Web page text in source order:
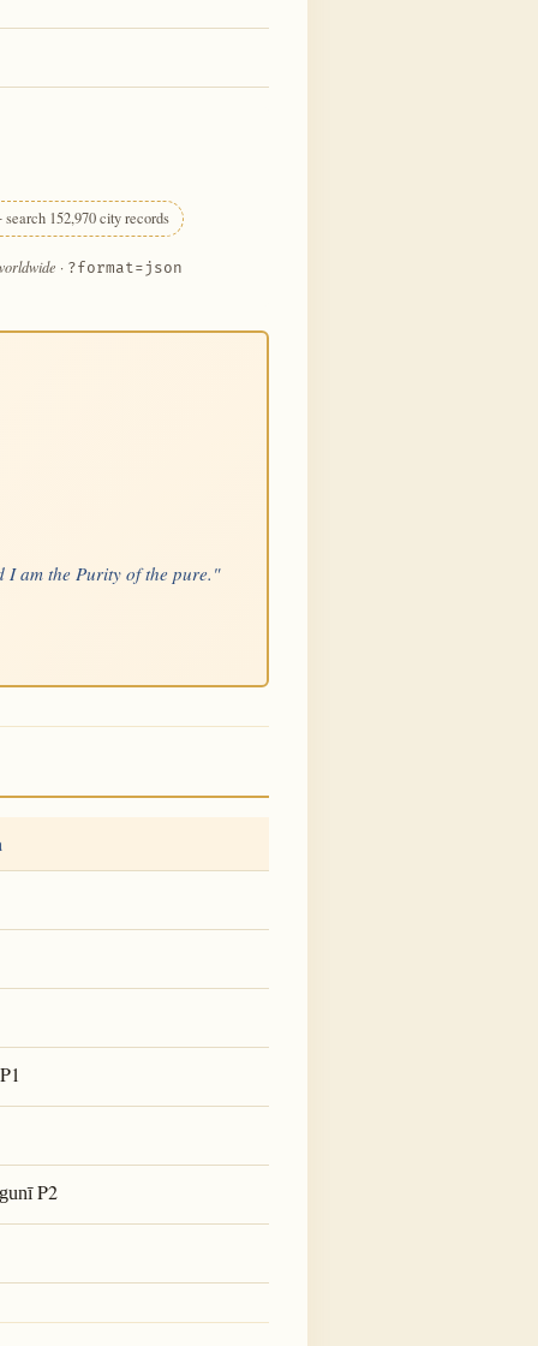
152,970 city records
· ?format=json
I am the Purity of the pure."
P2